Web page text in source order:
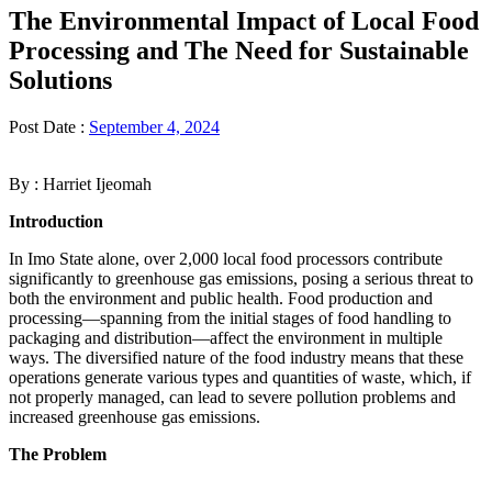
The Environmental Impact of Local Food
Processing and The Need for Sustainable
Solutions
Post Date : September 4, 2024
By : Harriet Ijeomah
Introduction
In Imo State alone, over 2,000 local food processors contribute
significantly to greenhouse gas emissions, posing a serious threat to
both the environment and public health. Food production and
processing—spanning from the initial stages of food handling to
packaging and distribution—affect the environment in multiple
ways. The diversified nature of the food industry means that these
operations generate various types and quantities of waste, which, if
not properly managed, can lead to severe pollution problems and
increased greenhouse gas emissions.
The Problem